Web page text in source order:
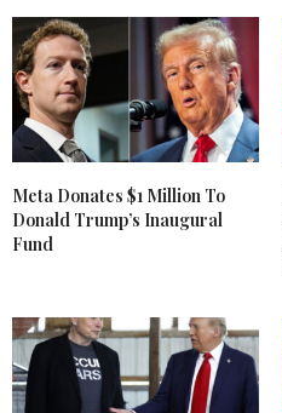
Meta Donates $1 Million To
Donald Trump’s Inaugural
Fund